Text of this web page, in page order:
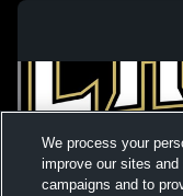
We process your
improve our sites
campaigns and to